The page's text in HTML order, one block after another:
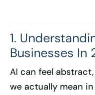
1.
Businesses In
AI can feel
we actually mean